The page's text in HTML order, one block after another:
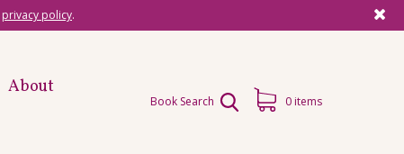
privacy policy.
About
Book Search 0 items